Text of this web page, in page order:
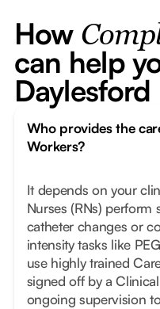
How
can help
Daylesford
Who provides the
Workers?
It depends on your
Nurses (RNs)
catheter changes or
intensity tasks like
use highly trained
signed off by a
ongoing supervision